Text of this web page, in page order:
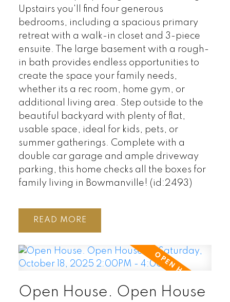
Upstairs you'll find four generous
bedrooms, including a spacious primary
retreat with a walk-in closet and 3-piece
ensuite. The large basement with a rough-
in bath provides endless opportunities to
create the space your family needs,
whether its a rec room, home gym, or
additional living area. Step outside to the
beautiful backyard with plenty of flat,
usable space, ideal for kids, pets, or
summer gatherings. Complete with a
double car garage and ample driveway
parking, this home checks all the boxes for
family living in Bowmanville! (id:2493)
READ
Open House. Open House